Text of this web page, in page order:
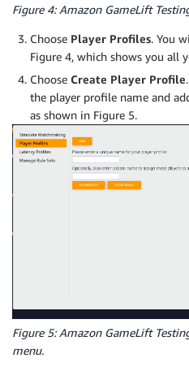
Figure 4: Amazon GameLift
Choose Player Profiles. You
Figure 4, which shows you all
Choose Create Player Profile
the player profile name and
as shown in Figure 5.
Figure 5: Amazon GameLift
menu.